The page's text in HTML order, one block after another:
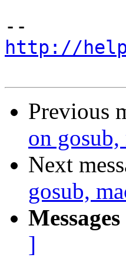
http://
Previous
on
Next
gosub,
]